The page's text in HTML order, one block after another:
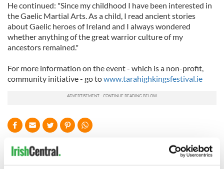
He continued: "Since my childhood I have been interested in
the Gaelic Martial Arts. As a child, I read ancient stories
about Gaelic heroes of Ireland and I always wondered
whether anything of the great warrior culture of my
ancestors remained."
For more information on the event - which is a non-profit,
community initiative - go towww.tarahighkingsfestival.ie
READ NEXT